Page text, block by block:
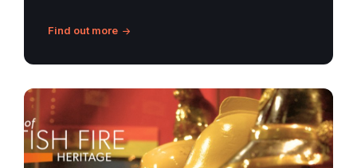
Find out more
Historic
firefighter
helmets
displayed